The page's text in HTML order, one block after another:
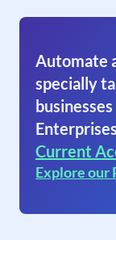
Automate
specially
Current
Explore our